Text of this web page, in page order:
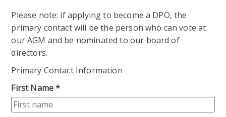
Please note: if applying to become a DPO, the
primary contact will be the person who can vote at
our AGM and be nominated to our board of
directors.
Primary Contact Information
First Name*